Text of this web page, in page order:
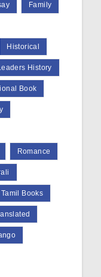
Family
Historical
History
Book
Romance
Tamil Books